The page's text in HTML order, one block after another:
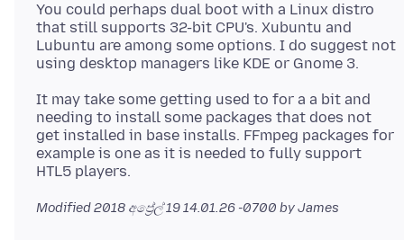
You could perhaps dual boot with a Linux distro
that still supports 32-bit CPU's. Xubuntu and
Lubuntu are among some options. I do suggest not
It may take some getting used to for a a bit and
needing to install some packages that does not
get installed in base installs. FFmpeg packages for
example is one as it is needed to fully support
Modified2018 අප්‍රේල් 19 14.01.26 -0700 by James